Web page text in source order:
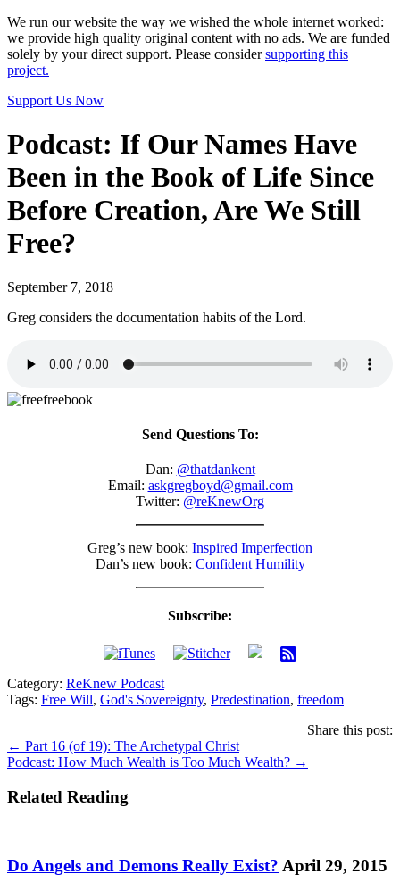
We run our website the way we wished the whole internet worked:
we provide high quality original content with no ads. We are funded
solely by your direct support. Please considersupporting this
project.
Support Us Now
Podcast: If Our Names Have
Been in the Book of Life Since
Before Creation, Are We Still
Free?
September 7, 2018
Greg considers the documentation habits of the Lord.
Send Questions To:
Dan: @thatdankent
Email: askgregboyd@gmail.com
Twitter: @reKnewOrg
Greg’s new book: Inspired Imperfection
Dan’s new book: Confident Humility
Subscribe:
Category: ReKnew Podcast
Tags: Free Will, God's Sovereignty, Predestination, freedom
Share this post:
Posts
navigation
← Part 16 (of 19): The Archetypal Christ
Podcast: How Much Wealth is Too Much Wealth? →
Related Reading
Do Angels and Demons Really Exist? April 29, 2015